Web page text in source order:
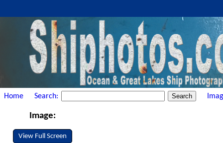
Home Search:
Image:
View Full Screen